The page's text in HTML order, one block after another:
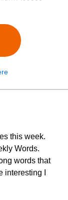
this week.
Words.
words that
I